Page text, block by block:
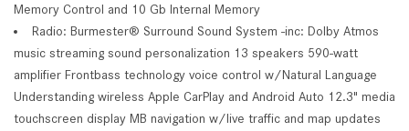
Memory Control and 10 Gb Internal Memory
Radio: Burmester® Surround Sound System -inc: Dolby Atmos
music streaming sound personalization 13 speakers 590-watt
amplifier Frontbass technology voice control w/Natural Language
Understanding wireless Apple CarPlay and Android Auto 12.3" media
touchscreen display MB navigation w/live traffic and map updates